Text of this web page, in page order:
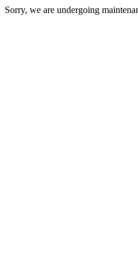
Sorry, we are undergoing